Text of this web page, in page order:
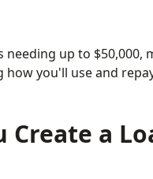
needing up to
you'll use and
Create a